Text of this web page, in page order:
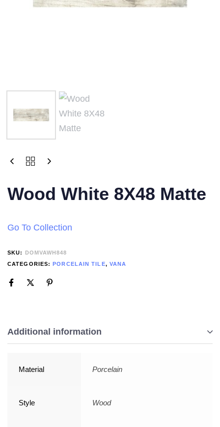
Wood White 8X48 Matte
Go To Collection
SKU:
DOMVAWH848
CATEGORIES:
PORCELAIN TILE, VANA
Additional information
Material Porcelain
Style Wood